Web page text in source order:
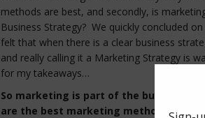
methods are best, and secondly, is
Business Strategy? We quickly concluded
felt that when there is a clear business
and really calling it a Marketing Strategy is
for my takeaways…
So marketing is part of the business
are the best marketing methods to pick